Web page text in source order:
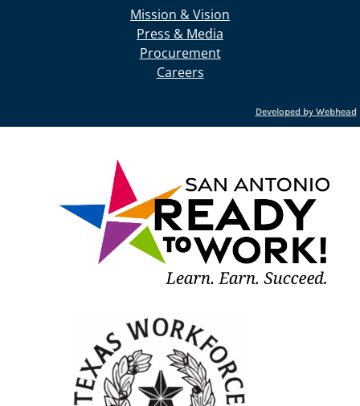
Mission & Vision
Press & Media
Procurement
Careers
Developed by Webhead